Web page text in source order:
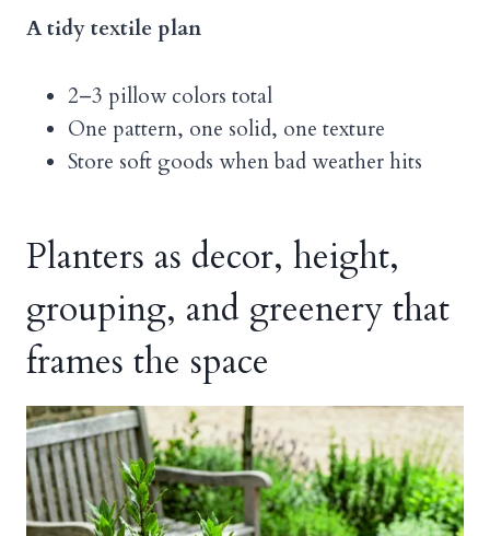
A tidy textile plan
2–3 pillow colors total
One pattern, one solid, one texture
Store soft goods when bad weather hits
Planters as decor, height,
grouping, and greenery that
frames the space